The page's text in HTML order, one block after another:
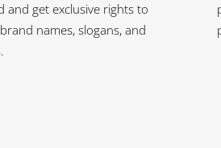
and get exclusive rights to
names, slogans, and